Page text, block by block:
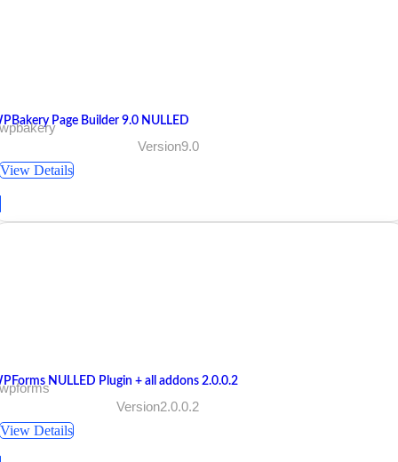
Page Builder 9.0 NULLED
Version9.0
View Details
NULLED Plugin + all addons 2.0.0.2
Version2.0.0.2
View Details